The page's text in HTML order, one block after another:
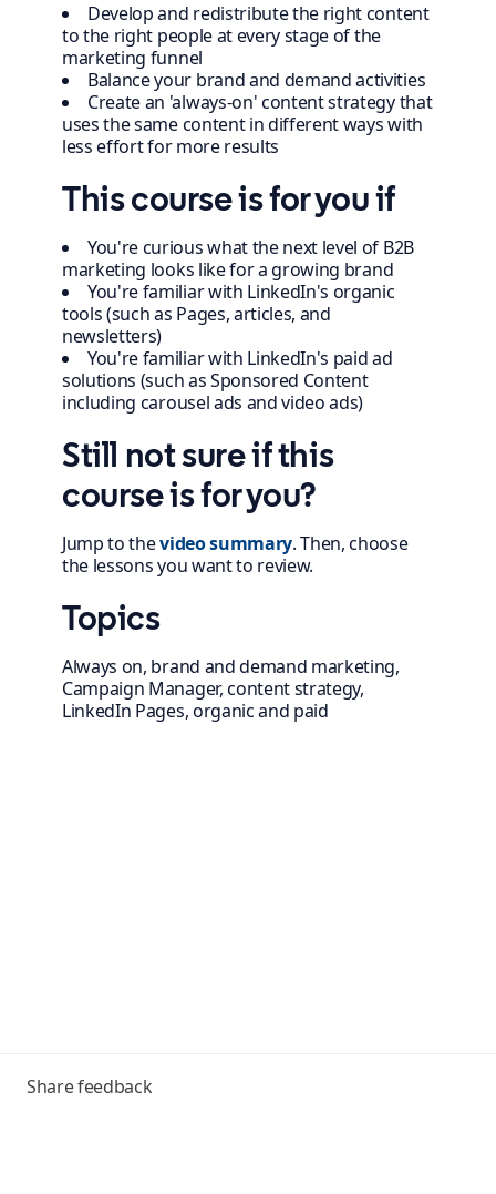
Develop and redistribute the right content
to the right people at every stage of the
marketing funnel
Balance your brand and demand activities
Create an 'always-on' content strategy that
uses the same content in different ways with
less effort for more results
This course is for you if
You're curious what the next level of B2B
marketing looks like for a growing brand
You're familiar with LinkedIn's organic
tools (such as Pages, articles, and
newsletters)
You're familiar with LinkedIn's paid ad
solutions (such as Sponsored Content
including carousel ads and video ads)
Still not sure if this
course is for you?
Jump to thevideo summary. Then, choose
the lessons you want to review.
Topics
Always on, brand and demand marketing,
Campaign Manager, content strategy,
LinkedIn Pages, organic and paid
Share feedback
menu